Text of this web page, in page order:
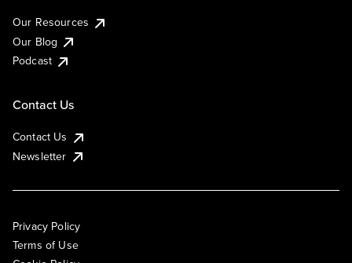
Our Resources
Our Blog
Podcast
Contact Us
Contact Us
Newsletter
Privacy Policy
Terms of Use